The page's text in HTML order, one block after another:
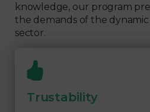
knowledge, our program
the demands of the
sector.
Trustability